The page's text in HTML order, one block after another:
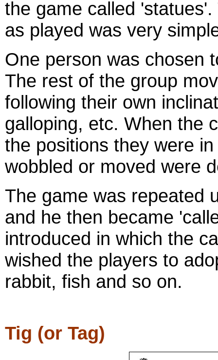
the game called
as played was very
One person was chosen
The rest of the group
following their own
galloping, etc. When the
the positions they were
wobbled or moved were
The game was repeated
and he then became
introduced in which the
wished the players to
rabbit, fish and so on.
Tig (or Tag)